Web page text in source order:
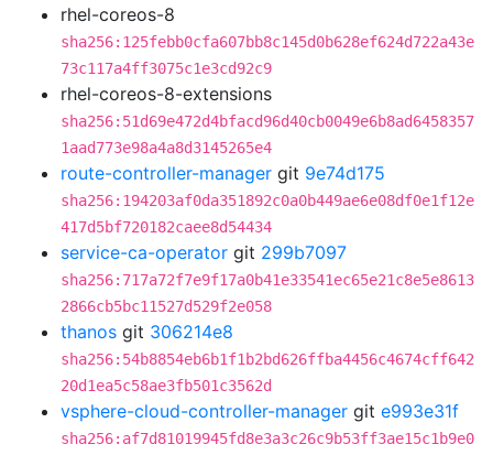
rhel-coreos-8
sha256:125febb0cfa607bb8c145d0b628ef624d722a43e
73c117a4ff3075c1e3cd92c9
rhel-coreos-8-extensions
sha256:51d69e472d4bfacd96d40cb0049e6b8ad6458357
1aad773e98a4a8d3145265e4
route-controller-manager git 9e74d175
sha256:194203af0da351892c0a0b449ae6e08df0e1f12e
417d5bf720182caee8d54434
service-ca-operator git 299b7097
sha256:717a72f7e9f17a0b41e33541ec65e21c8e5e8613
2866cb5bc11527d529f2e058
thanos git 306214e8
sha256:54b8854eb6b1f1b2bd626ffba4456c4674cff642
20d1ea5c58ae3fb501c3562d
vsphere-cloud-controller-manager git e993e31f
sha256:af7d81019945fd8e3a3c26c9b53ff3ae15c1b9e0